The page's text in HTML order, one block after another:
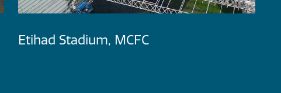
Etihad Stadium, MCFC